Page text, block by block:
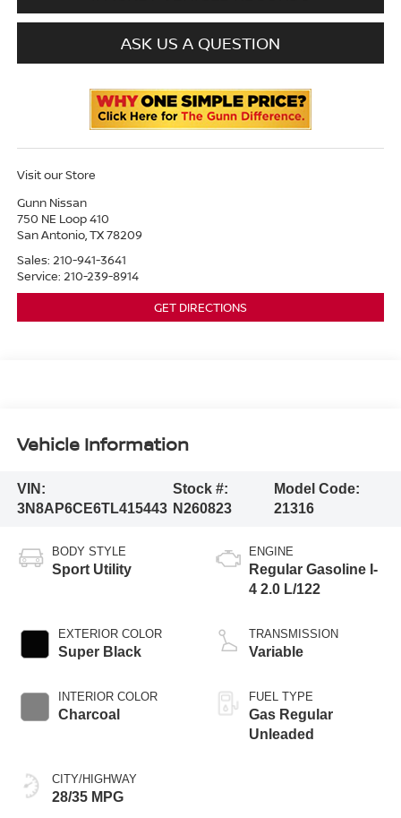
ASK US A QUESTION
Visit our Store
Gunn Nissan
750 NE Loop 410
San Antonio,TX78209
Sales: 210-941-3641
Service: 210-239-8914
GET DIRECTIONS
Vehicle Information
VIN:
3N8AP6CE6TL415443
Stock #:
N260823
Model Code:
21316
BODY STYLE
Sport Utility
EXTERIOR COLOR
Super Black
INTERIOR COLOR
Charcoal
CITY/HIGHWAY
28/35 MPG
ENGINE
Regular Gasoline I-
4 2.0 L/122
TRANSMISSION
Variable
FUEL TYPE
Gas Regular
Unleaded